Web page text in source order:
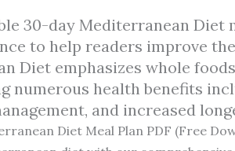
30-day Mediterranean Diet
to help readers improve
Diet emphasizes whole
numerous health benefits
and increased
Diet Meal Plan PDF (Free